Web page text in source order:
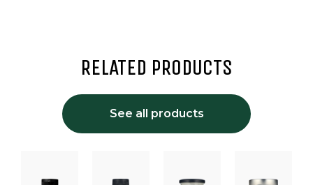
RELATED PRODUCTS
See all products